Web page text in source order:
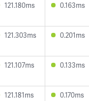
121.180ms 0.163ms
121.303ms 0.201ms
121.107ms 0.133ms
121.181ms 0.170ms